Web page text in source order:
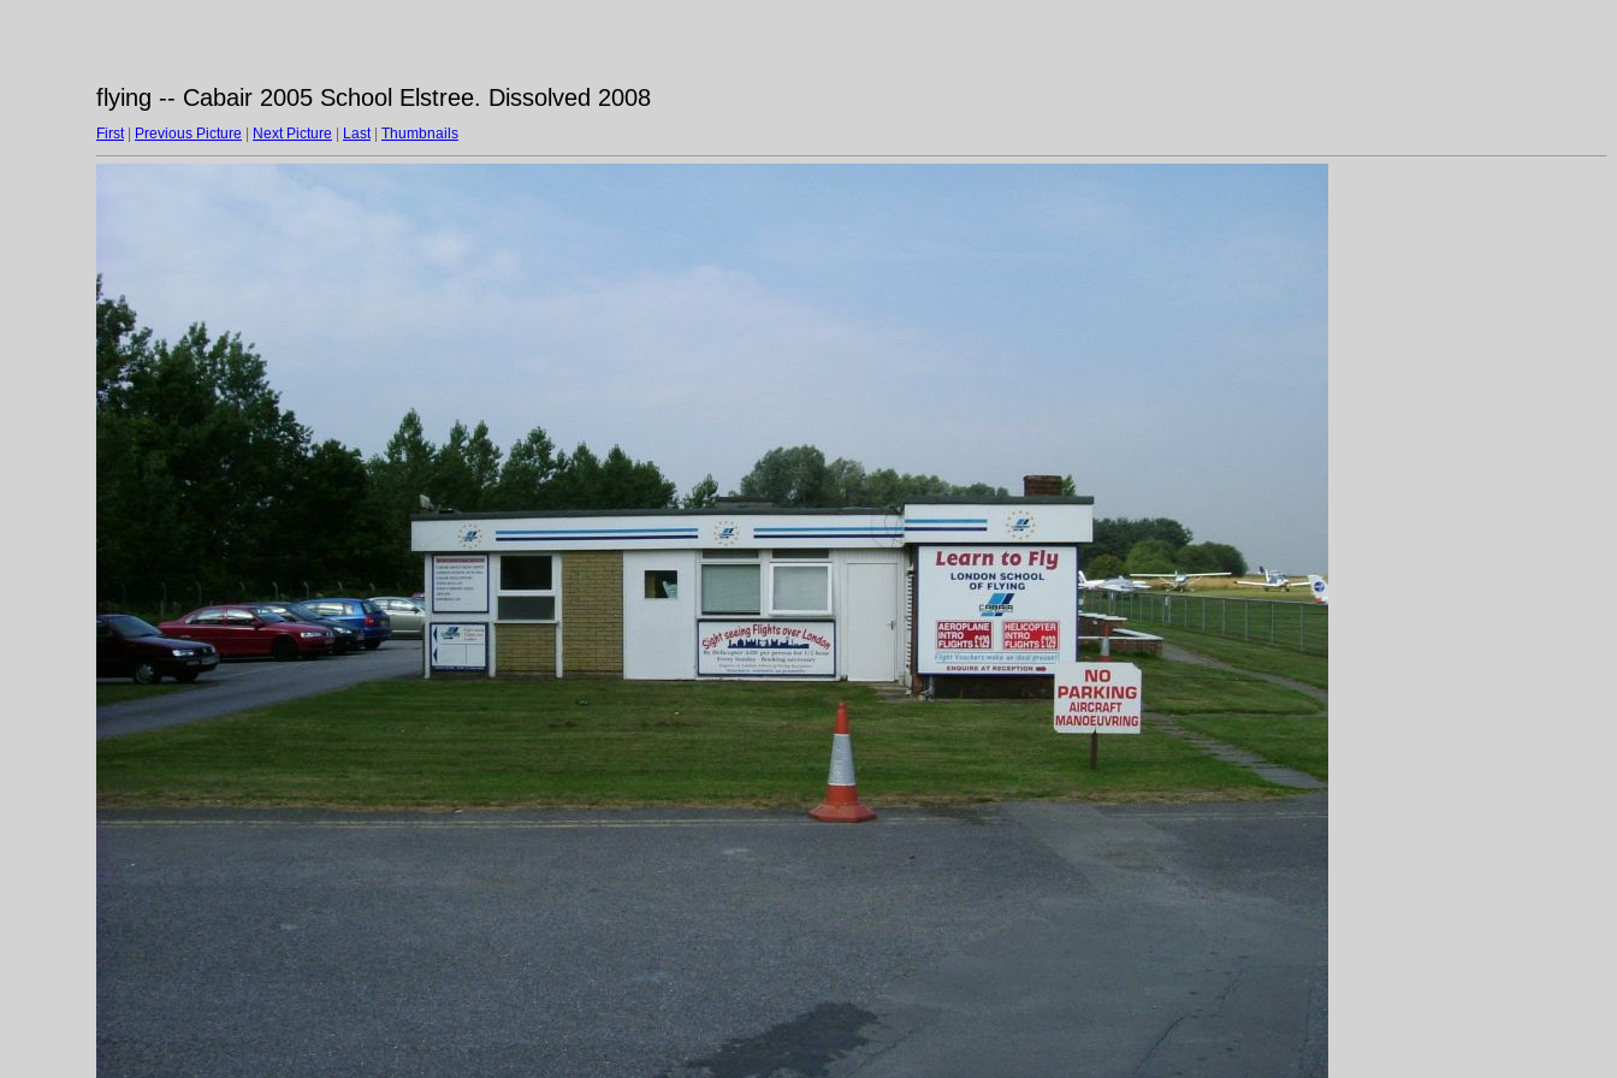
flying -- Cabair 2005 School Elstree. Dissolved 2008
First| Previous Picture Next Picture Last| Thumbnails